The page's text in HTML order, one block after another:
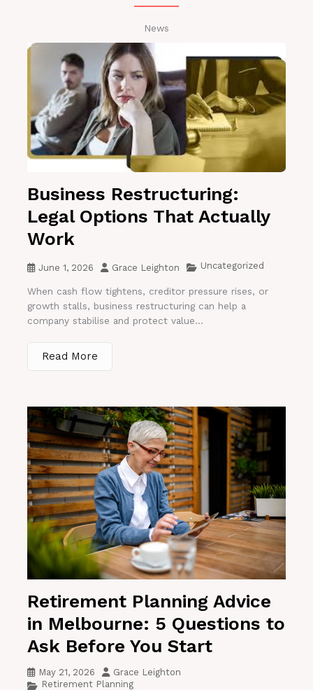
News
Business Restructuring:
Legal Options That Actually
Work
June 1, 2026 Grace Leighton Uncategorized
When cash flow tightens, creditor pressure rises, or
growth stalls, business restructuring can help a
company stabilise and protect value...
Read More
Retirement Planning Advice
in Melbourne: 5 Questions to
Ask Before You Start
May 21, 2026
Grace Leighton
Retirement Planning